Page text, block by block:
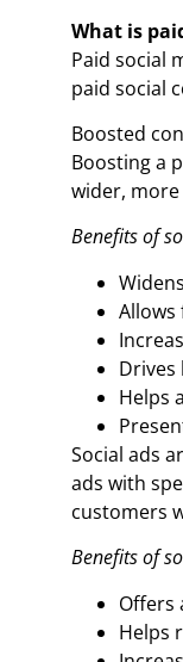
What is
Paid social
paid social
Boosted
Boosting a
wider,
Benefits of
Drives
Helps
Social ads
ads with
customers
Benefits of
Offers
Helps